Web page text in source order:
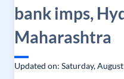
bank imps,
Maharashtra
Updated on: Saturday,